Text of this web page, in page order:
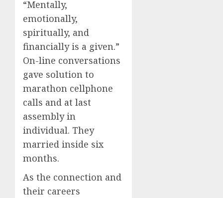
“Mentally,
emotionally,
spiritually, and
financially is a given.”
On-line conversations
gave solution to
marathon cellphone
calls and at last
assembly in
individual. They
married inside six
months.
As the connection and
their careers